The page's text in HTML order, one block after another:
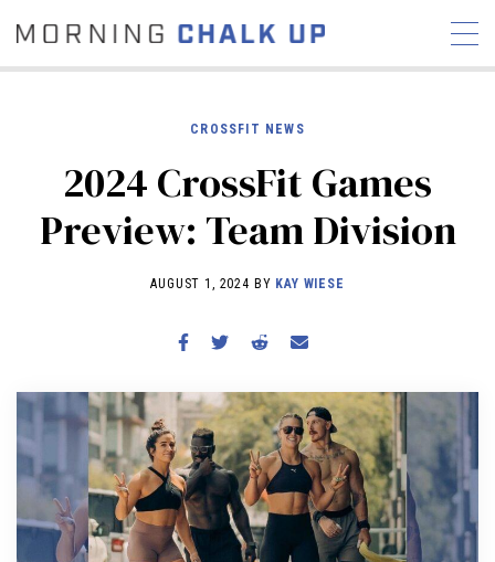
COMMUNITY
NEWS INTERVIEWS
INDUSTRY
REVIEWS
RX STORIES
BECOME A MEMBER
CROSSFIT NEWS
2024 CrossFit Games
Preview: Team Division
AUGUST 1, 2024 BY KAY WIESE